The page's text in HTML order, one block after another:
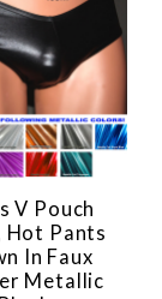
V Pouch
Hot Pants
In Faux
Metallic